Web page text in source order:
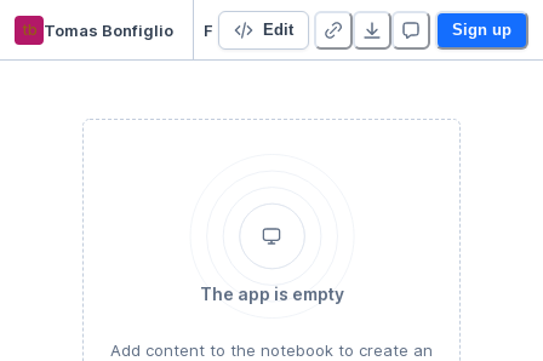
tb Tomas Bonfiglio Edit Sign up
The app is empty
Add content to the notebook to create an